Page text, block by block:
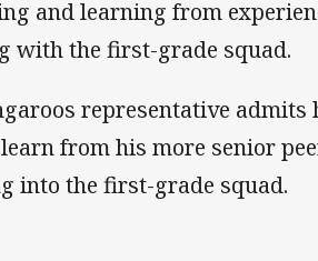
and learning from
with the first-grade squad.
representative
from his more senior
into the first-grade squad.